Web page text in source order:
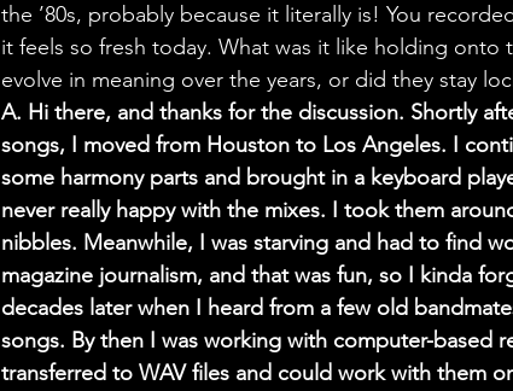
the ’80s, probably because it literally is! You
it feels so fresh today. What was it like holding onto
evolve in meaning over the years, or did they stay
A. Hi there, and thanks for the discussion. Shortly
songs, I moved from Houston to Los Angeles. I
some harmony parts and brought in a keyboard
never really happy with the mixes. I took them
nibbles. Meanwhile, I was starving and had to find
magazine journalism, and that was fun, so I kinda
decades later when I heard from a few old
songs. By then I was working with computer-based
transferred to WAV files and could work with them